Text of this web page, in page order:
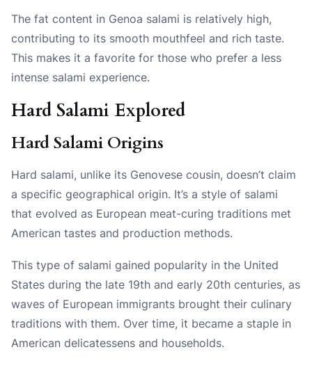
The fat content in Genoa salami is relatively high,
contributing to its smooth mouthfeel and rich taste.
This makes it a favorite for those who prefer a less
intense salami experience.
Hard Salami Explored
Hard Salami Origins
Hard salami, unlike its Genovese cousin, doesn’t claim
a specific geographical origin. It’s a style of salami
that evolved as European meat-curing traditions met
American tastes and production methods.
This type of salami gained popularity in the United
States during the late 19th and early 20th centuries, as
waves of European immigrants brought their culinary
traditions with them. Over time, it became a staple in
American delicatessens and households.